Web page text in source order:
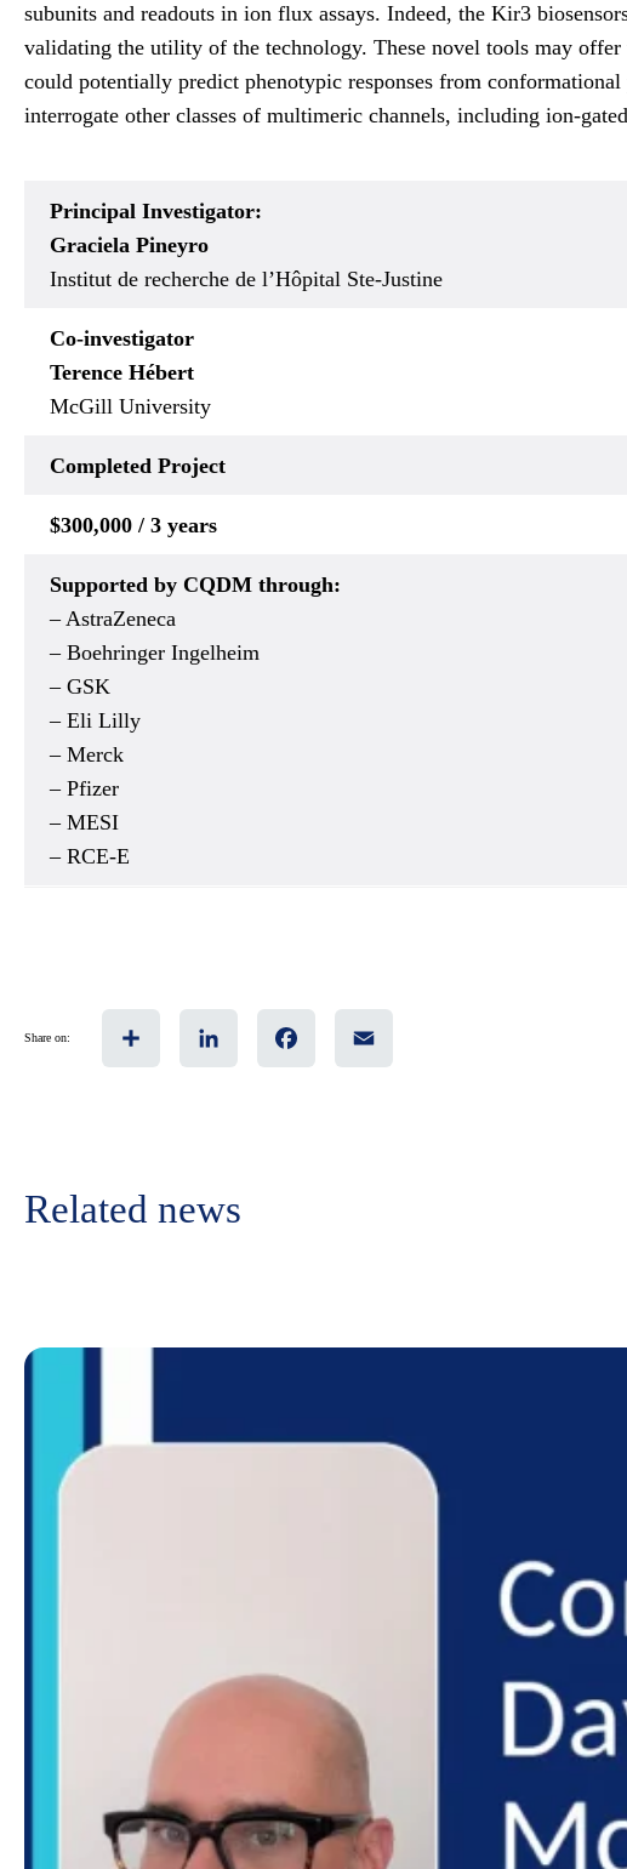
subunits and readouts in ion flux assays. Indeed, the Kir3
validating the utility of the technology. These novel tools may
could potentially predict phenotypic responses from
interrogate other classes of multimeric channels, including ion-
Principal Investigator:
Graciela Pineyro
Institut de recherche de l’Hôpital Ste-Justine
Co-investigator
Terence Hébert
McGill University
Completed Project
$300,000 / 3 years
Supported by CQDM through:
– AstraZeneca
– Boehringer Ingelheim
– GSK
– Eli Lilly
– Merck
– Pfizer
– MESI
– RCE-E
Share on:
Related news